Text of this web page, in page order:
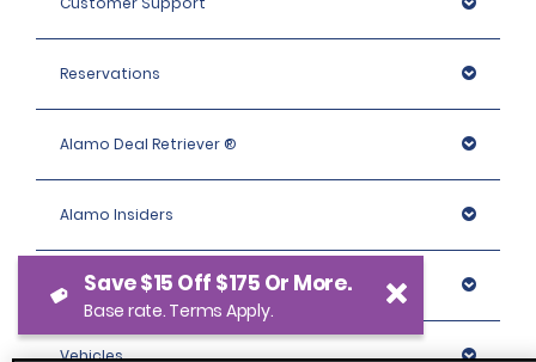
Reservations
Alamo Deal Retriever ®
Alamo Insiders
Programs
Vehicles
Save $15 Off $175 Or More.
Base rate. Terms Apply.